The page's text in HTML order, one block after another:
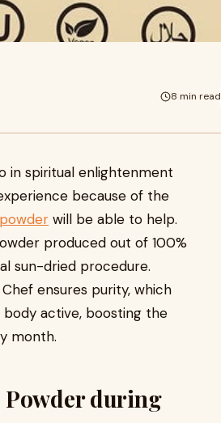
8 min read
in spiritual enlightenment
because of the
will be able to help.
produced out of 100%
sun-dried procedure.
ensures purity, which
active, boosting the
month.
Powder during